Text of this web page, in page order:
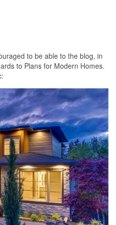
to be able to the blog, in
to Plans for Modern Homes.